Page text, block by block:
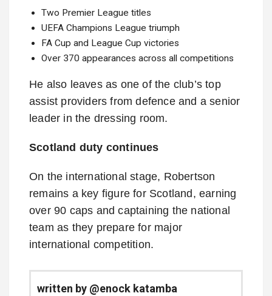
Two Premier League titles
UEFA Champions League triumph
FA Cup and League Cup victories
Over 370 appearances across all competitions
He also leaves as one of the club’s top
assist providers from defence and a senior
leader in the dressing room.
Scotland duty continues
On the international stage, Robertson
remains a key figure for Scotland, earning
over 90 caps and captaining the national
team as they prepare for major
international competition.
written by @enock katamba